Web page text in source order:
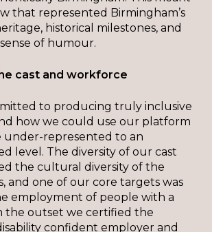
that represented Birmingham’s
historical milestones, and
of humour.
cast and workforce
to producing truly inclusive
how we could use our platform
represented to an
level. The diversity of our cast
the cultural diversity of the
and one of our core targets was
employment of people with a
the outset we certified the
confident employer and